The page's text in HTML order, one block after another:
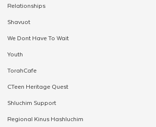
Relationships
Shavuot
We Dont Have To Wait
Youth
TorahCafe
CTeen Heritage Quest
Shluchim Support
Regional Kinus Hashluchim